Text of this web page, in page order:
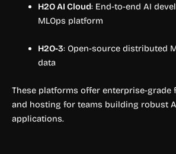
H2O AI Cloud: End-to-end AI
MLOps platform
H2O-3: Open-source distributed
data
These platforms offer enterprise-grade
and hosting for teams building robust
applications.